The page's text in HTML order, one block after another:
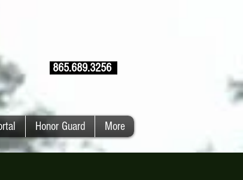
865.689.3256
Honor Guard More